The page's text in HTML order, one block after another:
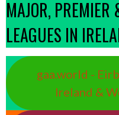
MAJOR, PREMIER
LEAGUES IN
gaa.world -
Ireland &